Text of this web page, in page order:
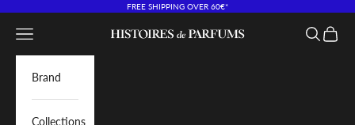
FREE SHIPPING OVER 60€*
Histoires de Parfums IT
Navigation menu Search
Cart
Brand
Collections